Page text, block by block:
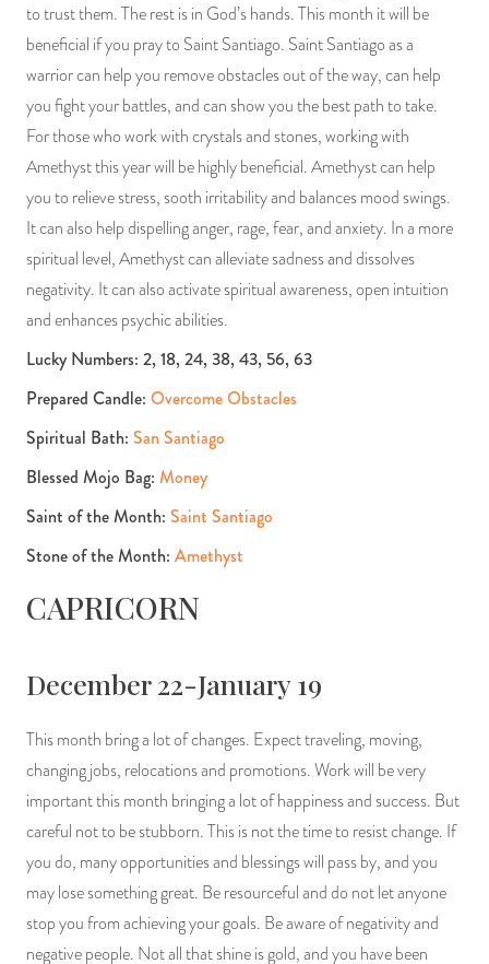
to trust them. The rest is in God’s hands. This month it will be
beneficial if you pray to Saint Santiago. Saint Santiago as a
warrior can help you remove obstacles out of the way, can help
you fight your battles, and can show you the best path to take.
For those who work with crystals and stones, working with
Amethyst this year will be highly beneficial. Amethyst can help
you to relieve stress, sooth irritability and balances mood swings.
It can also help dispelling anger, rage, fear, and anxiety. In a more
spiritual level, Amethyst can alleviate sadness and dissolves
negativity. It can also activate spiritual awareness, open intuition
and enhances psychic abilities.
Lucky Numbers: 2, 18, 24, 38, 43, 56, 63
Prepared Candle: Overcome Obstacles
Spiritual Bath: San Santiago
Blessed Mojo Bag: Money
Saint of the Month: Saint Santiago
Stone of the Month: Amethyst
CAPRICORN
December 22-January 19
This month bring a lot of changes. Expect traveling, moving,
changing jobs, relocations and promotions. Work will be very
important this month bringing a lot of happiness and success. But
careful not to be stubborn. This is not the time to resist change. If
you do, many opportunities and blessings will pass by, and you
may lose something great. Be resourceful and do not let anyone
stop you from achieving your goals. Be aware of negativity and
negative people. Not all that shine is gold, and you have been